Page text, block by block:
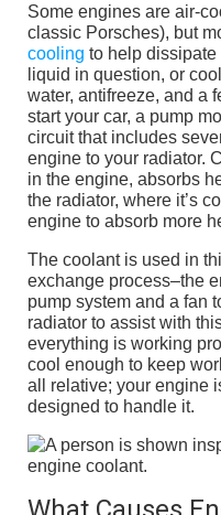
Some engines are air-
classic Porsches), but
cooling to help
liquid in question, or
water, antifreeze, and a
start your car, a pump
circuit that includes
engine to your radiator.
in the engine, absorbs
the radiator, where it’s
engine to absorb more
The coolant is used in
exchange process–the
pump system and a fan
radiator to assist with
everything is working
cool enough to keep
all relative; your engine
designed to handle it.